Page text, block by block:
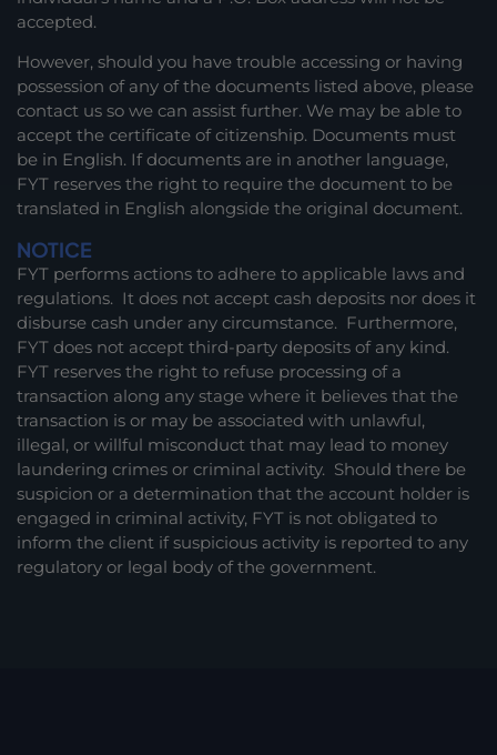
accepted.
However, should you have trouble accessing or having
possession of any of the documents listed above, please
contact us so we can assist further. We may be able to
accept the certificate of citizenship. Documents must
be in English. If documents are in another language,
FYT reserves the right to require the document to be
translated in English alongside the original document.
NOTICE
FYT performs actions to adhere to applicable laws and
regulations. It does not accept cash deposits nor does it
disburse cash under any circumstance. Furthermore,
FYT does not accept third-party deposits of any kind.
FYT reserves the right to refuse processing of a
transaction along any stage where it believes that the
transaction is or may be associated with unlawful,
illegal, or willful misconduct that may lead to money
laundering crimes or criminal activity. Should there be
suspicion or a determination that the account holder is
engaged in criminal activity, FYT is not obligated to
inform the client if suspicious activity is reported to any
regulatory or legal body of the government.